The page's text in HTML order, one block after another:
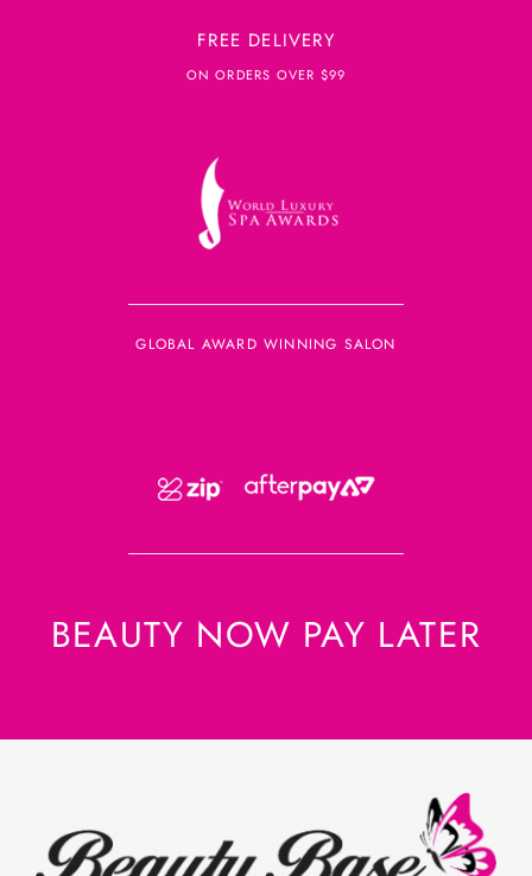
FREE DELIVERY
ON ORDERS OVER $99
GLOBAL AWARD WINNING SALON
BEAUTY NOW PAY LATER